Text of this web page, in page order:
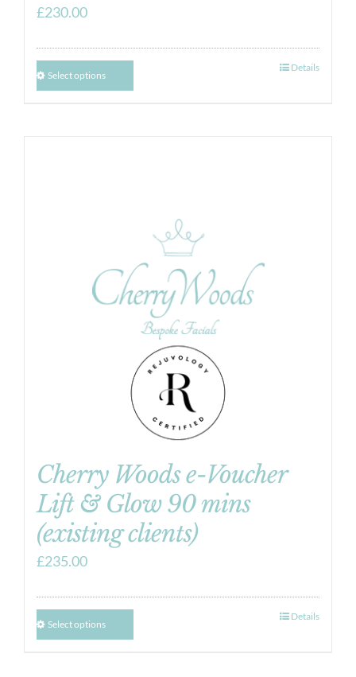
£230.00
Select options
Details
Cherry Woods e-Voucher
Lift & Glow 90 mins
(existing clients)
£235.00
Select options
Details